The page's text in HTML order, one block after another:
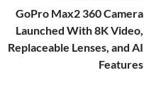
GoPro Max2 360 Camera
Launched With 8K Video,
Replaceable Lenses, and AI
Features